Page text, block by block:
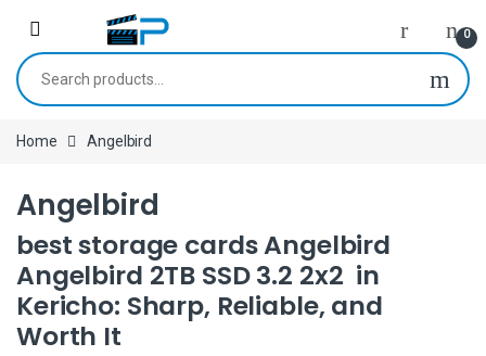
0
Search for:
Home Angelbird
Angelbird
best storage cards Angelbird
Angelbird 2TB SSD 3.2 2x2 in
Kericho: Sharp, Reliable, and
Worth It